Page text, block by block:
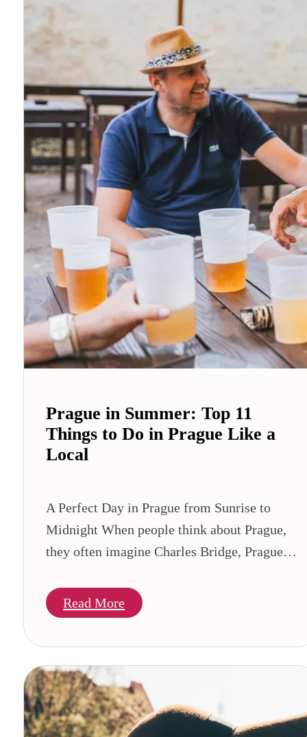
Blog
FAQ
Contact
Book Tour
Prague in Summer: Top 11
Things to Do in Prague Like a
Local
A Perfect Day in Prague from Sunrise to
Midnight When people think about Prague,
they often imagine Charles Bridge, Prague…
Read More